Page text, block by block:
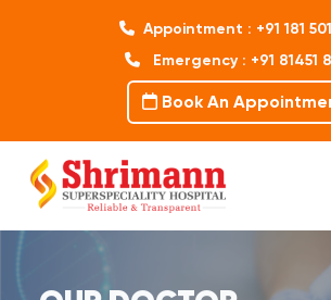
Appointment : +91 181
Emergency : +91 81451
Book An